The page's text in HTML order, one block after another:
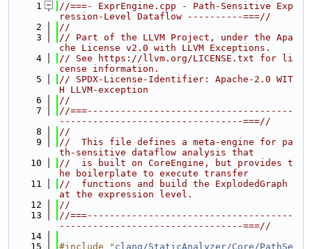
    1
//===- ExprEngine.cpp - Path-Sensitive Exp
ression-Level Dataflow ----------===//
    2
//
    3
// Part of the LLVM Project, under the Apa
che License v2.0 with LLVM Exceptions.
    4
// See https://llvm.org/LICENSE.txt for li
cense information.
    5
// SPDX-License-Identifier: Apache-2.0 WIT
H LLVM-exception
    6
//
    7
//===-------------------------------------
---------------------------------===//
    8
//
    9
//  This file defines a meta-engine for pa
th-sensitive dataflow analysis that
   10
//  is built on CoreEngine, but provides t
he boilerplate to execute transfer
   11
//  functions and build the ExplodedGraph
at the expression level.
   12
//
   13
//===-------------------------------------
---------------------------------===//
   14
   15
#include " clang/StaticAnalyzer/Core/PathSe